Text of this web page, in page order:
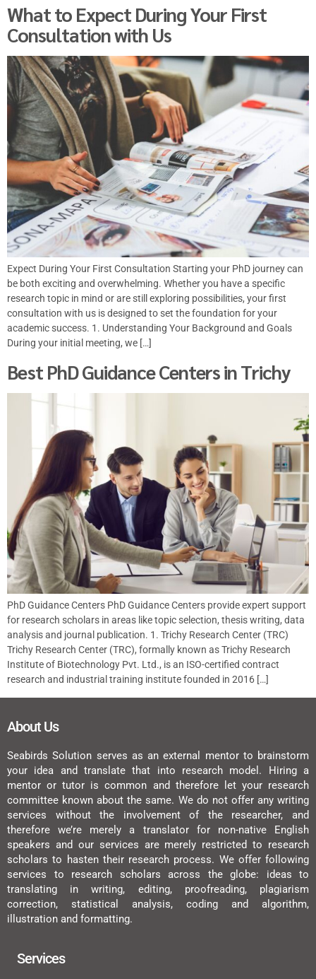
What to Expect During Your First
Consultation with Us
Expect During Your First Consultation Starting your PhD journey can
be both exciting and overwhelming. Whether you have a specific
research topic in mind or are still exploring possibilities, your first
consultation with us is designed to set the foundation for your
academic success. 1. Understanding Your Background and Goals
During your initial meeting, we […]
Best PhD Guidance Centers in Trichy
PhD Guidance Centers PhD Guidance Centers provide expert support
for research scholars in areas like topic selection, thesis writing, data
analysis and journal publication. 1. Trichy Research Center (TRC)
Trichy Research Center (TRC), formally known as Trichy Research
Institute of Biotechnology Pvt. Ltd., is an ISO-certified contract
research and industrial training institute founded in 2016 […]
About Us
Seabirds Solution serves as an external mentor to brainstorm
your idea and translate that into research model. Hiring a
mentor or tutor is common and therefore let your research
committee known about the same. We do not offer any writing
services without the involvement of the researcher, and
therefore we’re merely a translator for non-native English
speakers and our services are merely restricted to research
scholars to hasten their research process. We offer following
services to research scholars across the globe: ideas to
translating in writing, editing, proofreading, plagiarism
correction, statistical analysis, coding and algorithm,
illustration and formatting.
Services